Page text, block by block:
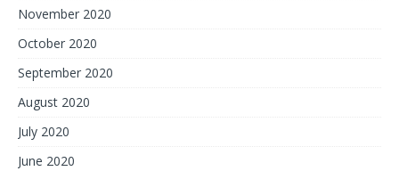
November 2020
October 2020
September 2020
August 2020
July 2020
June 2020